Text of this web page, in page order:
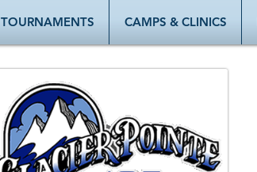
TOURNAMENTS CAMPS & CLINICS